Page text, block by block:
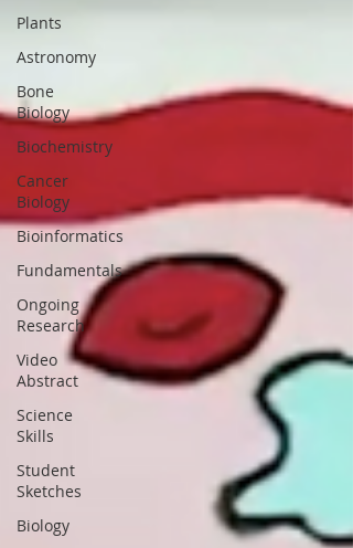
Plants
Astronomy
Bone
Biology
Biochemistry
Cancer
Biology
Bioinformatics
Fundamentals
Ongoing
Research
Video
Abstract
Science
Skills
Student
Sketches
Biology